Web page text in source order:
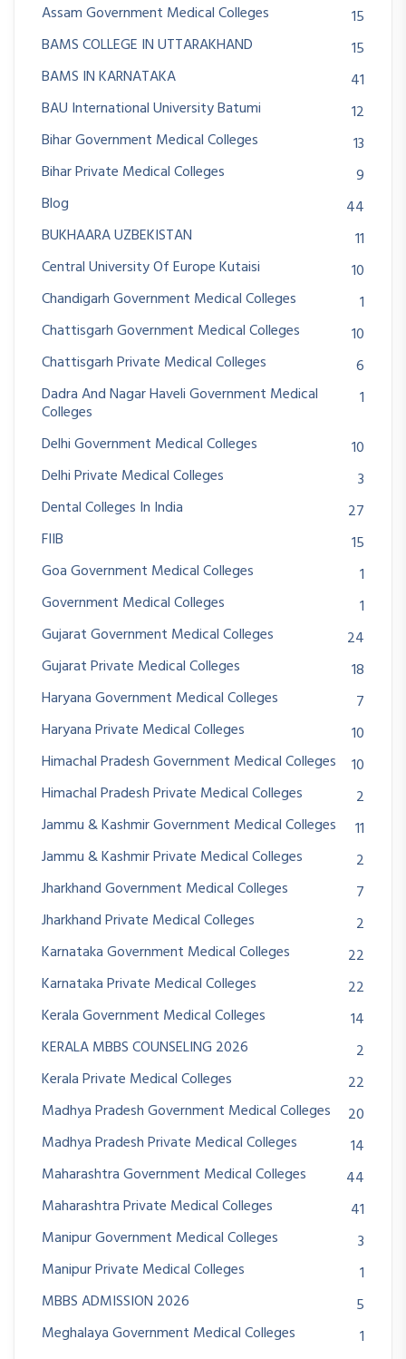
Assam Government Medical Colleges
15
BAMS COLLEGE IN UTTARAKHAND
15
BAMS IN KARNATAKA
41
BAU International University Batumi
12
Bihar Government Medical Colleges
13
Bihar Private Medical Colleges
9
Blog
44
BUKHAARA UZBEKISTAN
11
Central University Of Europe Kutaisi
10
Chandigarh Government Medical Colleges
1
Chattisgarh Government Medical Colleges
10
Chattisgarh Private Medical Colleges
6
Dadra And Nagar Haveli Government Medical
Colleges
1
Delhi Government Medical Colleges
10
Delhi Private Medical Colleges
3
Dental Colleges In India
27
FIIB
15
Goa Government Medical Colleges
1
Government Medical Colleges
1
Gujarat Government Medical Colleges
24
Gujarat Private Medical Colleges
18
Haryana Government Medical Colleges
7
Haryana Private Medical Colleges
10
Himachal Pradesh Government Medical Colleges
10
Himachal Pradesh Private Medical Colleges
2
Jammu & Kashmir Government Medical Colleges
11
Jammu & Kashmir Private Medical Colleges
2
Jharkhand Government Medical Colleges
7
Jharkhand Private Medical Colleges
2
Karnataka Government Medical Colleges
22
Karnataka Private Medical Colleges
22
Kerala Government Medical Colleges
14
KERALA MBBS COUNSELING 2026
2
Kerala Private Medical Colleges
22
Madhya Pradesh Government Medical Colleges
20
Madhya Pradesh Private Medical Colleges
14
Maharashtra Government Medical Colleges
44
Maharashtra Private Medical Colleges
41
Manipur Government Medical Colleges
3
Manipur Private Medical Colleges
1
MBBS ADMISSION 2026
5
Meghalaya Government Medical Colleges
1